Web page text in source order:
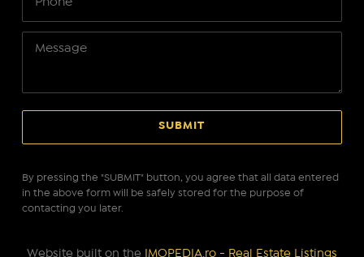
By pressing the "SUBMIT" button, you agree that all data entered
in the above form will be safely stored for the purpose of
contacting you later.
Website built on the IMOPEDIA.ro - Real Estate Listings